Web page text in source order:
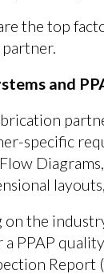
the top
and
specific
on the
PPAP
Report